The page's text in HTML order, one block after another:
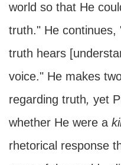
world so that He
truth." He continues,
truth hears
voice." He makes
regarding truth, yet
whether He were a
rhetorical response